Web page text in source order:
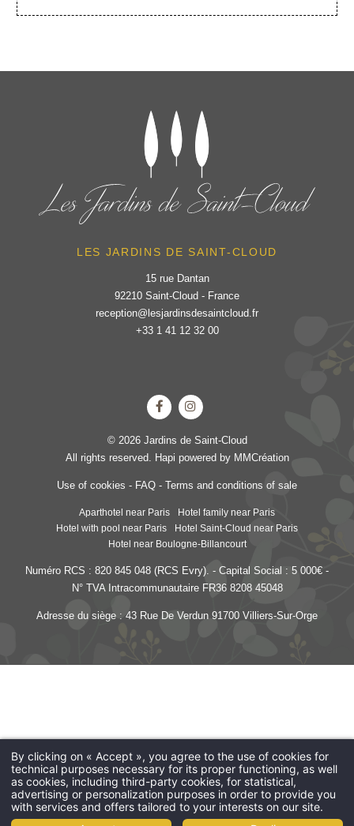
LES JARDINS DE SAINT-CLOUD
15 rue Dantan
92210 Saint-Cloud - France
reception@lesjardinsdesaintcloud.fr
+33 1 41 12 32 00
© 2026 Jardins de Saint-Cloud
All rights reserved. Hapi powered by MMCréation
Use of cookies - FAQ - Terms and conditions of sale
Aparthotel near Paris
Hotel family near Paris
Hotel with pool near Paris
Hotel Saint-Cloud near Paris
Hotel near Boulogne-Billancourt
Numéro RCS : 820 845 048 (RCS Evry). - Capital Social : 5 000€ -
N° TVA Intracommunautaire FR36 8208 45048
Adresse du siège : 43 Rue De Verdun 91700 Villiers-Sur-Orge
By clicking on « Accept », you agree to the use of cookies for
technical purposes necessary for its proper functioning, as well
as cookies, including third-party cookies, for statistical,
advertising or personalization purposes in order to provide you
with services and offers tailored to your interests on our site.